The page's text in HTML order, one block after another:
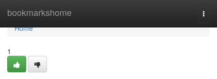
bookmarkshome
Home
Home
1